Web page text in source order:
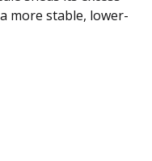
more stable, lower-